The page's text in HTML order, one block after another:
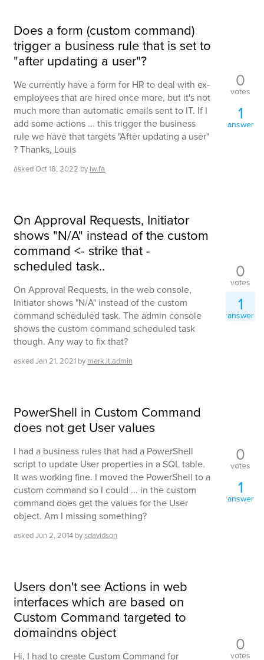
Does a form (custom command)
trigger a business rule that is set to
"after updating a user"?
We currently have a form for HR to deal with ex-
employees that are hired once more, but it's not
much more than automatic emails sent to IT. If I
add some actions ... this trigger the business
rule we have that targets "After updating a user"
? Thanks, Louis
askedOct 18, 2022 by lw.fa
0
votes
1
answer
On Approval Requests, Initiator
shows "N/A" instead of the custom
command <- strike that -
scheduled task..
On Approval Requests, in the web console,
Initiator shows "N/A" instead of the custom
command scheduled task. The admin console
shows the custom command scheduled task
though. Any way to fix that?
askedJan 21, 2021 by mark.it.admin
0
votes
1
answer
PowerShell in Custom Command
does not get User values
I had a business rules that had a PowerShell
script to update User properties in a SQL table.
It was working fine. I moved the PowerShell to a
custom command so I could ... in the custom
command does get the values for the User
object. Am I missing something?
askedJun 2, 2014 bysdavidson
0
votes
1
answer
Users don't see Actions in web
interfaces which are based on
Custom Command targeted to
domaindns object
Hi, I had to create Custom Command for
0
votes